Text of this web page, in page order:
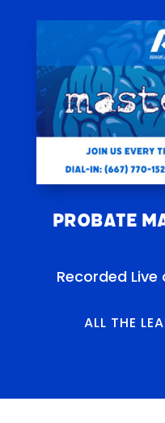
Probate
Recorded Live
ALL THE